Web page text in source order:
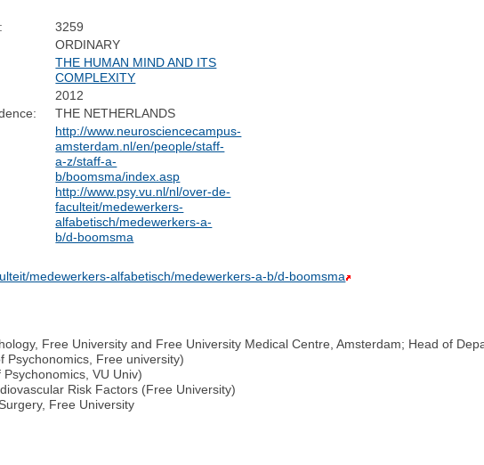
3259
ORDINARY
THE HUMAN MIND AND ITS
COMPLEXITY
2012
THE NETHERLANDS
http://www.neurosciencecampus-
amsterdam.nl/en/people/staff-
a-z/staff-a-
b/boomsma/index.asp
http://www.psy.vu.nl/nl/over-de-
faculteit/medewerkers-
alfabetisch/medewerkers-a-
b/d-boomsma
medewerkers-alfabetisch/medewerkers-a-b/d-boomsma
Free University and Free University Medical Centre, Amsterdam; Head of
Psychonomics, Free university)
VU Univ)
Risk Factors (Free University)
Free University